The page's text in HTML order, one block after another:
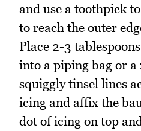
and use a toothpick
to reach the outer
Place 2-3
into a piping bag or a
squiggly tinsel lines
icing and affix the
dot of icing on top